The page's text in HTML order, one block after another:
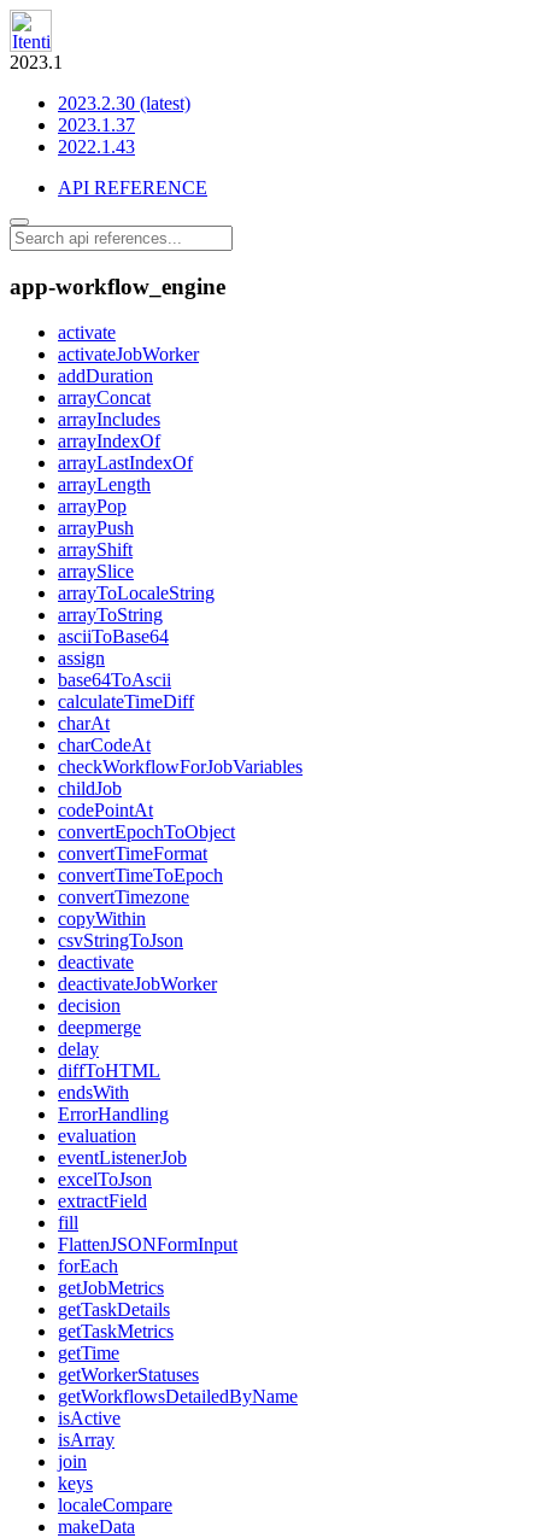
2023.1
2023.2.30 (latest)
2023.1.37
2022.1.43
API REFERENCE
app-workflow_engine
activate
activateJobWorker
addDuration
arrayConcat
arrayIncludes
arrayIndexOf
arrayLastIndexOf
arrayLength
arrayPop
arrayPush
arrayShift
arraySlice
arrayToLocaleString
arrayToString
asciiToBase64
assign
base64ToAscii
calculateTimeDiff
charAt
charCodeAt
checkWorkflowForJobVariables
childJob
codePointAt
convertEpochToObject
convertTimeFormat
convertTimeToEpoch
convertTimezone
copyWithin
csvStringToJson
deactivate
deactivateJobWorker
decision
deepmerge
delay
diffToHTML
endsWith
ErrorHandling
evaluation
eventListenerJob
excelToJson
extractField
fill
FlattenJSONFormInput
forEach
getJobMetrics
getTaskDetails
getTaskMetrics
getTime
getWorkerStatuses
getWorkflowsDetailedByName
isActive
isArray
join
keys
localeCompare
makeData